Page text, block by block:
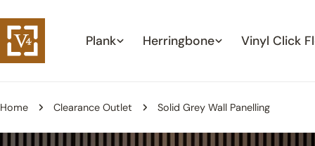
to
content
Plank Herringbone Vinyl Click
Home Clearance Outlet Solid Grey Wall Panelling